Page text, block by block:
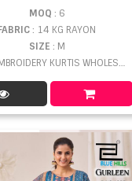
MOQ : 6
: 14 KG RAYON
SIZE : M
KURTIS WHOLESALE